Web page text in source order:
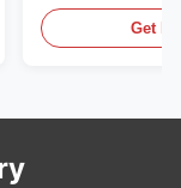
distributor of
Get